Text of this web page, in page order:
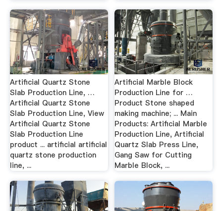
Artificial Quartz Stone
Slab Production Line, …
Artificial Quartz Stone
Slab Production Line, View
Artificial Quartz Stone
Slab Production Line
product ... artificial artificial
quartz stone production
line, ...
Artificial Marble Block
Production Line for …
Product Stone shaped
making machine; ... Main
Products: Artificial Marble
Production Line, Artificial
Quartz Slab Press Line,
Gang Saw for Cutting
Marble Block, ...